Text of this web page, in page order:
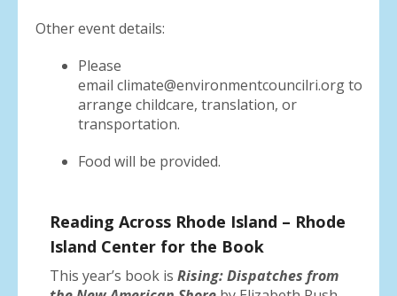
Other event details:
Please
email climate@environmentcouncilri.org to
arrange childcare, translation, or
transportation.
Food will be provided.
Reading Across Rhode Island – Rhode
Island Center for the Book
This year’s book is Rising: Dispatches from